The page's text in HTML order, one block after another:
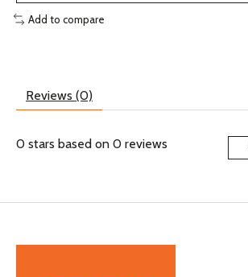
Add to compare
Reviews (0)
0 stars based on 0 reviews